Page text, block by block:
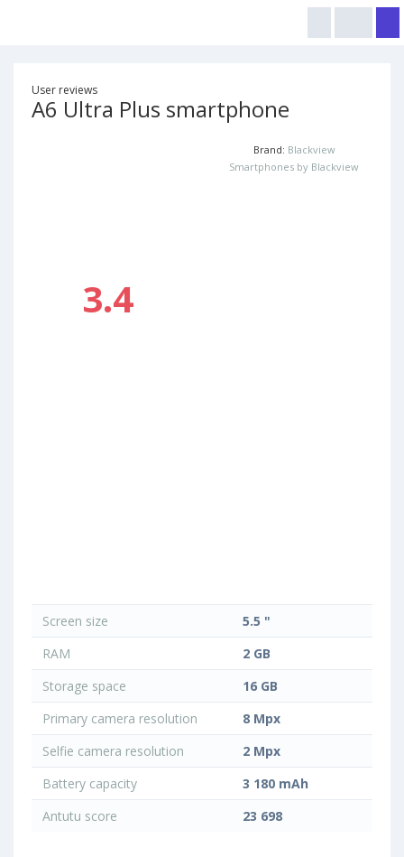
User reviews
A6 Ultra Plus smartphone
3.4
Brand: Blackview
Smartphones by Blackview
Screen size
5.5 "
RAM
2 GB
Storage space
16 GB
Primary camera resolution
8 Mpx
Selfie camera resolution
2 Mpx
Battery capacity
3 180 mAh
Antutu score
23 698